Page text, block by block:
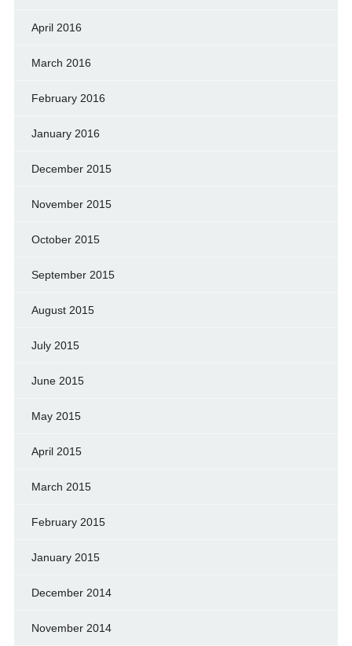
April 2016
March 2016
February 2016
January 2016
December 2015
November 2015
October 2015
September 2015
August 2015
July 2015
June 2015
May 2015
April 2015
March 2015
February 2015
January 2015
December 2014
November 2014